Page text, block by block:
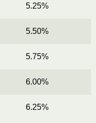
5.25%
5.50%
5.75%
6.00%
6.25%